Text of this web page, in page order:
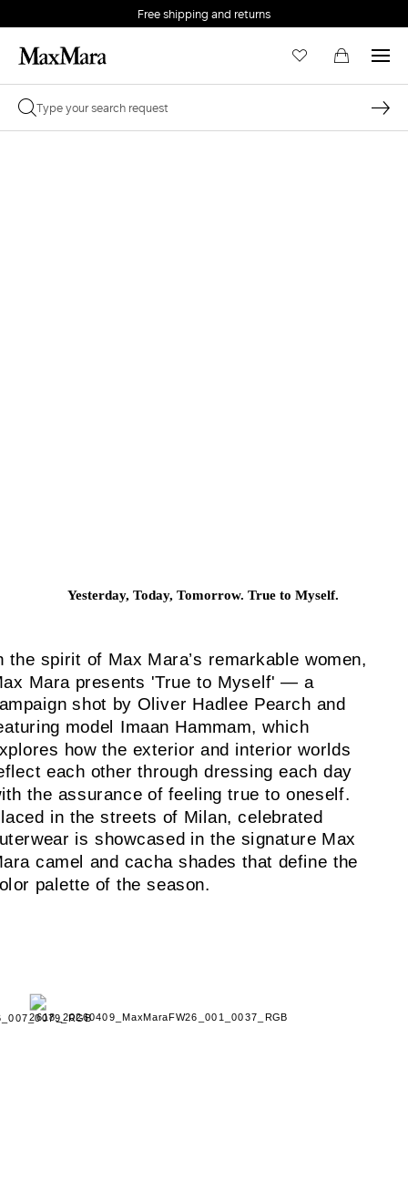
Free shipping and returns
the spirit of Max Mara’s remarkable women,
Mara presents 'True to Myself' — a
shot by Oliver Hadlee Pearch and
model Imaan Hammam, which
how the exterior and interior worlds
each other through dressing each day
the assurance of feeling true to oneself.
in the streets of Milan, celebrated
is showcased in the signature Max
camel and cacha shades that define the
palette of the season.
Yesterday, Today, Tomorrow. True to Myself.